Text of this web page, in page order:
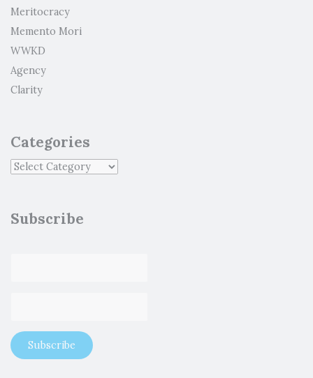
Meritocracy
Memento Mori
WWKD
Agency
Clarity
Categories
Subscribe